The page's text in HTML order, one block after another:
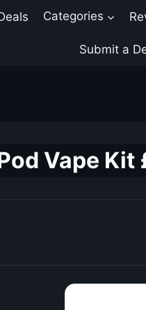
Categories
Submit a
Vape Kit